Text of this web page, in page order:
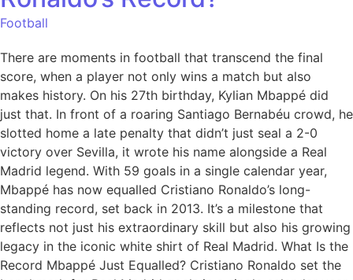
Football
There are moments in football that transcend the final
score, when a player not only wins a match but also
makes history. On his 27th birthday, Kylian Mbappé did
just that. In front of a roaring Santiago Bernabéu crowd, he
slotted home a late penalty that didn’t just seal a 2-0
victory over Sevilla, it wrote his name alongside a Real
Madrid legend. With 59 goals in a single calendar year,
Mbappé has now equalled Cristiano Ronaldo’s long-
standing record, set back in 2013. It’s a milestone that
reflects not just his extraordinary skill but also his growing
legacy in the iconic white shirt of Real Madrid. What Is the
Record Mbappé Just Equalled? Cristiano Ronaldo set the